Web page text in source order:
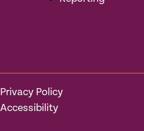
Privacy Policy
Accessibility